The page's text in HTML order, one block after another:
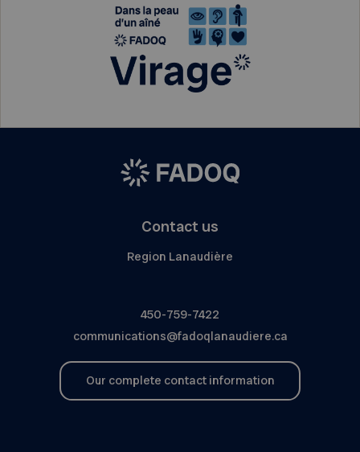
Contact us
Region Lanaudière
450-759-7422
communications@fadoqlanaudiere.ca
Our complete contact information